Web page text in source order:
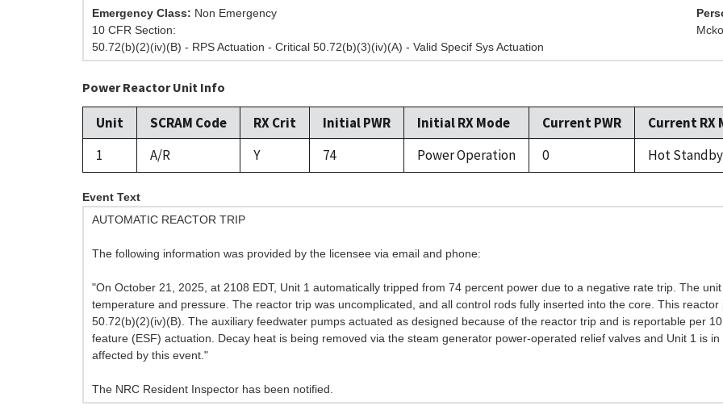
Emergency Class: Non Emergency
10 CFR Section:
50.72(b)(2)(iv)(B) - RPS Actuation - Critical 50.72(b)(3)(iv)(A) - Valid Specif Sys Actuation
Power Reactor Unit Info
Unit SCRAM Code RX Crit Initial PWR Initial RX Mode Current PWR
Current RX
1
A/R Y 74 Power Operation 0 Hot Standby
Event Text
AUTOMATIC REACTOR TRIP
The following information was provided by the licensee via email and phone:
"On October 21, 2025, at 2108 EDT, Unit 1 automatically tripped from 74 percent power due to a negative rate trip. The
temperature and pressure. The reactor trip was uncomplicated, and all control rods fully inserted into the core. This
50.72(b)(2)(iv)(B). The auxiliary feedwater pumps actuated as designed because of the reactor trip and is reportable per
feature (ESF) actuation. Decay heat is being removed via the steam generator power-operated relief valves and Unit 1 is
affected by this event."
The NRC Resident Inspector has been notified.